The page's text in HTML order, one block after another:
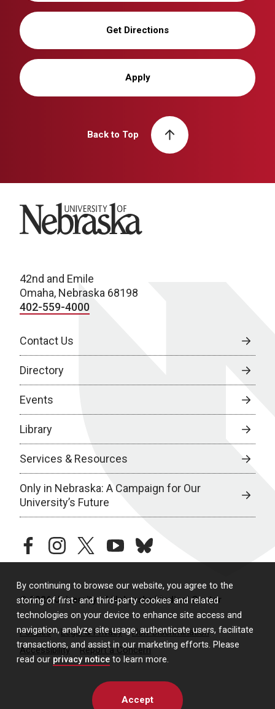
By continuing to browse our website, you agree to the
storing of first- and third-party cookies and related
technologies on your device to enhance site access and
navigation, analyze site usage, authenticate users, facilitate
transactions, and assist in our marketing efforts. Please
read our privacy notice to learn more.
Accept
Get Directions
Apply
Back to Top
University of Nebraska
42nd and Emile
Omaha, Nebraska 68198
402-559-4000
Contact Us
Directory
Events
Library
Services & Resources
Only in Nebraska: A Campaign for Our
University’s Future
facebookinstagramtwitteryoutubebluesky
© 2026 University of Nebraska Medical Center
Policies Legal & Privacy
Non-Discrimination
Accessibility
Report a Concern